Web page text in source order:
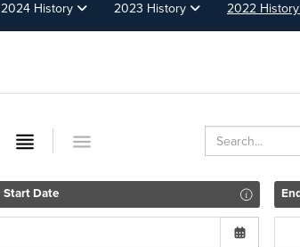
2024 History 2023 History 2022 History